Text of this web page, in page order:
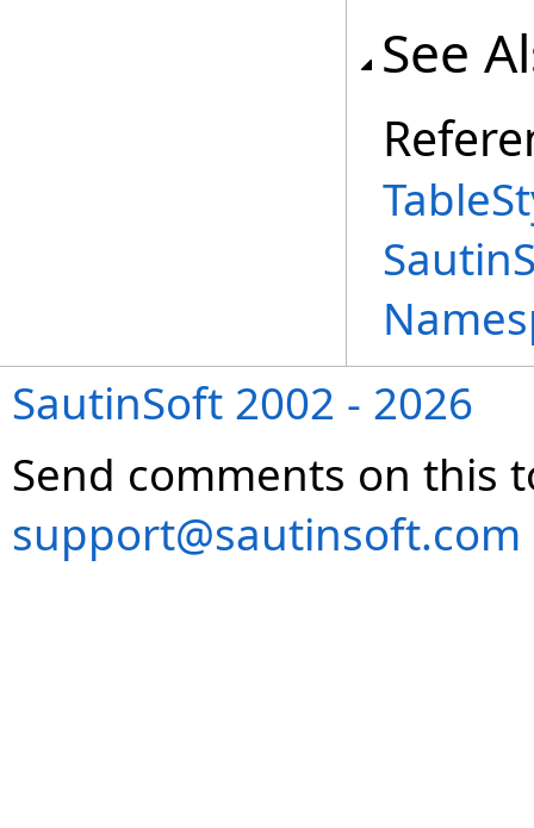
See
SautinSoft 2002 - 2026
Send comments on this
support@sautinsoft.com